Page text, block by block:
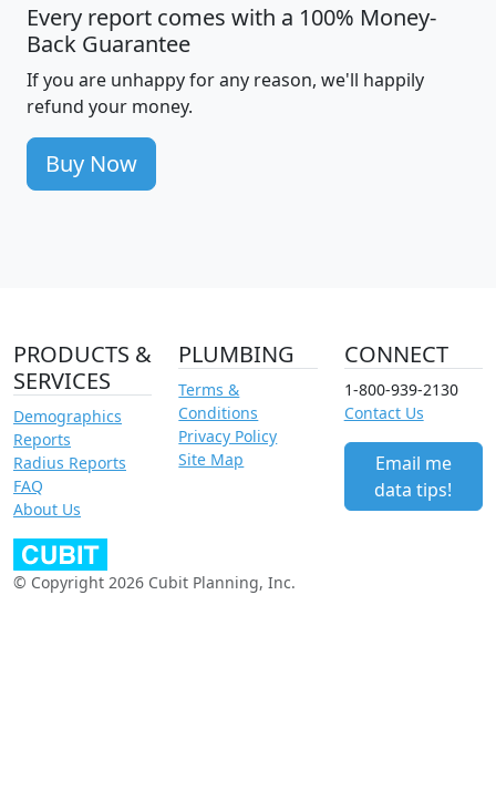
Every report comes with a 100% Money-
Back Guarantee
If you are unhappy for any reason, we'll happily
refund your money.
Buy Now
PRODUCTS &
SERVICES
Demographics
Reports
Radius Reports
FAQ
About Us
PLUMBING
Terms &
Conditions
Privacy Policy
Site Map
CONNECT
1-800-939-2130
Contact Us
Email me
data tips!
© Copyright 2026 Cubit Planning, Inc.